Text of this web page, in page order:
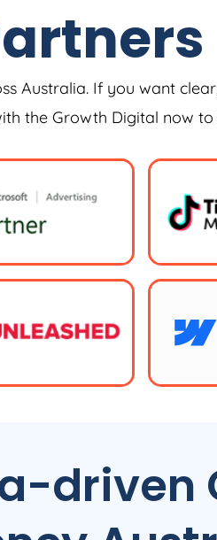
Australia. If you want
the Growth Digital now
driven